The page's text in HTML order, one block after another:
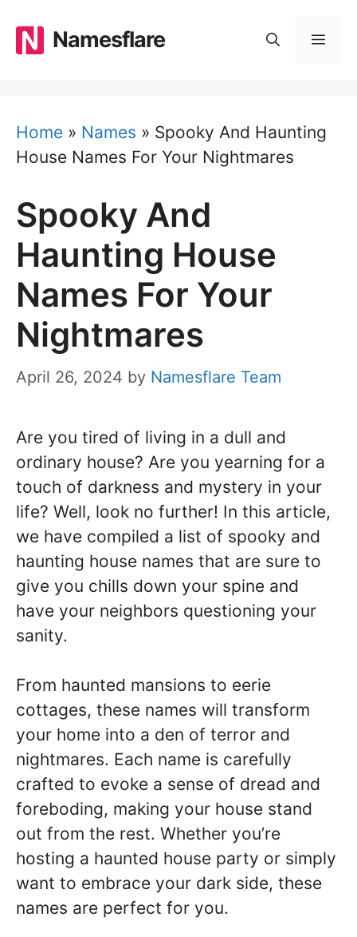
content
Namesflare
Home » Names » Spooky And Haunting
House Names For Your Nightmares
Spooky And
Haunting House
Names For Your
Nightmares
April 26, 2024 by Namesflare Team
Are you tired of living in a dull and
ordinary house? Are you yearning for a
touch of darkness and mystery in your
life? Well, look no further! In this article,
we have compiled a list of spooky and
haunting house names that are sure to
give you chills down your spine and
have your neighbors questioning your
sanity.
From haunted mansions to eerie
cottages, these names will transform
your home into a den of terror and
nightmares. Each name is carefully
crafted to evoke a sense of dread and
foreboding, making your house stand
out from the rest. Whether you’re
hosting a haunted house party or simply
want to embrace your dark side, these
names are perfect for you.